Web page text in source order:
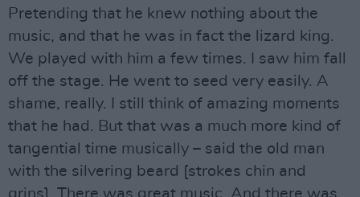
Pretending that he knew nothing about the
music, and that he was in fact the lizard king.
We played with him a few times. I saw him fall
off the stage. He went to seed very easily. A
shame, really. I still think of amazing moments
that he had. But that was a much more kind of
tangential time musically – said the old man
with the silvering beard [strokes chin and
grins]. There was great music. And there was